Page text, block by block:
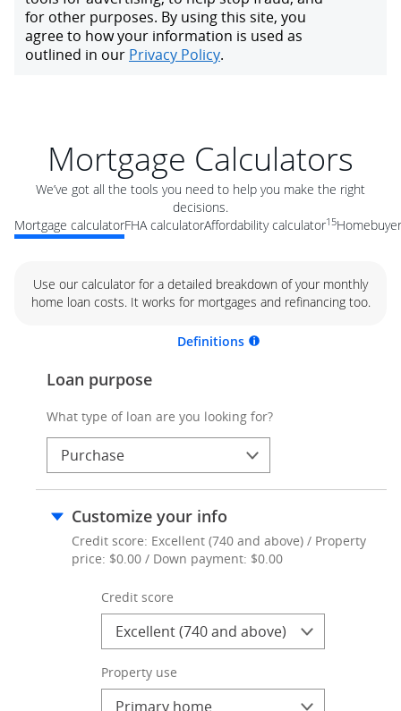
Mortgage Calculators
We’ve got all the tools you need to help you make the right
decisions.
Mortgage calculatorFHA calculatorAffordability calculator15
Use our calculator for a detailed breakdown of your monthly
home loan costs. It works for mortgages and refinancing too.